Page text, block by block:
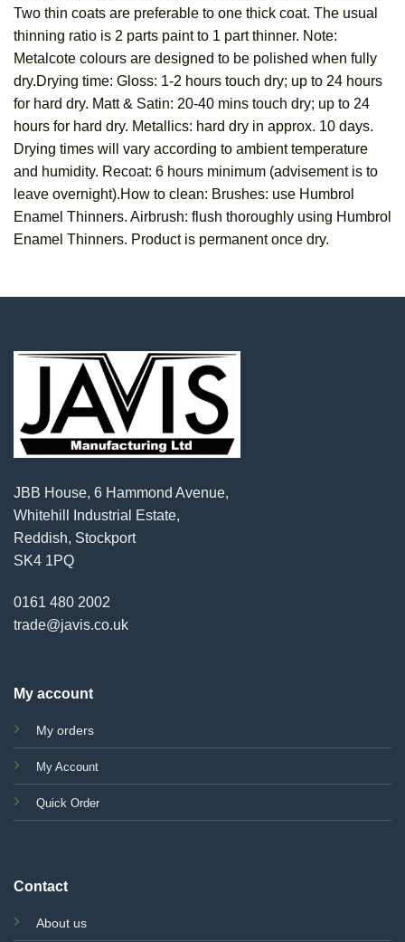
Two thin coats are preferable to one thick coat. The usual
thinning ratio is 2 parts paint to 1 part thinner. Note:
Metalcote colours are designed to be polished when fully
dry.Drying time: Gloss: 1-2 hours touch dry; up to 24 hours
for hard dry. Matt & Satin: 20-40 mins touch dry; up to 24
hours for hard dry. Metallics: hard dry in approx. 10 days.
Drying times will vary according to ambient temperature
and humidity. Recoat: 6 hours minimum (advisement is to
leave overnight).How to clean: Brushes: use Humbrol
Enamel Thinners. Airbrush: flush thoroughly using Humbrol
Enamel Thinners. Product is permanent once dry.
JBB House, 6 Hammond Avenue,
Whitehill Industrial Estate,
Reddish, Stockport
SK4 1PQ
0161 480 2002
trade@javis.co.uk
My account
My orders
My Account
Quick Order
Contact
About us